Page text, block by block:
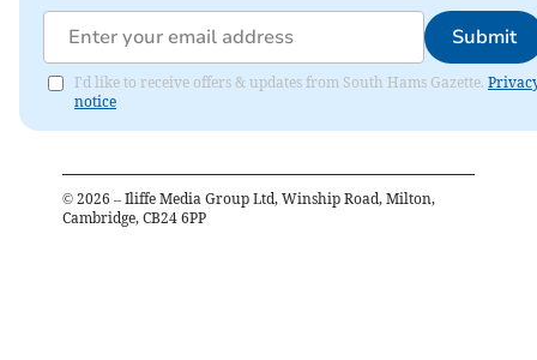
Submit
I'd like to receive offers & updates from South Hams Gazette.
notice
© 2026 – Iliffe Media Group Ltd, Winship Road, Milton,
Cambridge, CB24 6PP